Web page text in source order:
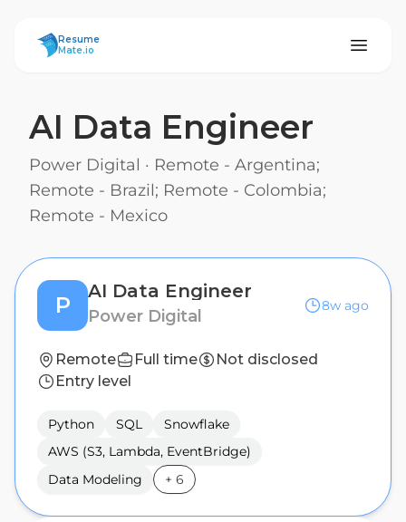
ResumeMate
Resume
Mate.io
AI Data Engineer
Power Digital · Remote - Argentina;
Remote - Brazil; Remote - Colombia;
Remote - Mexico
P
AI Data Engineer
Power Digital
8w ago
Remote Full time
Not disclosed
Entry level
Python SQL
Snowflake
AWS (S3, Lambda, EventBridge)
Data Modeling
+ 6